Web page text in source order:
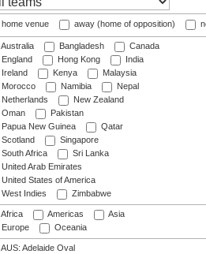
home venue away (home of opposition)
Australia Bangladesh
Canada
England
Hong Kong
India
Ireland
Kenya
Malaysia
Morocco
Namibia
Nepal
Netherlands
New Zealand
Oman
Pakistan
Papua New Guinea
Qatar
Scotland
Singapore
South Africa
Sri Lanka
United Arab Emirates
United States of America
West Indies
Zimbabwe
Africa Americas
Asia
Europe
Oceania
AUS: Adelaide Oval